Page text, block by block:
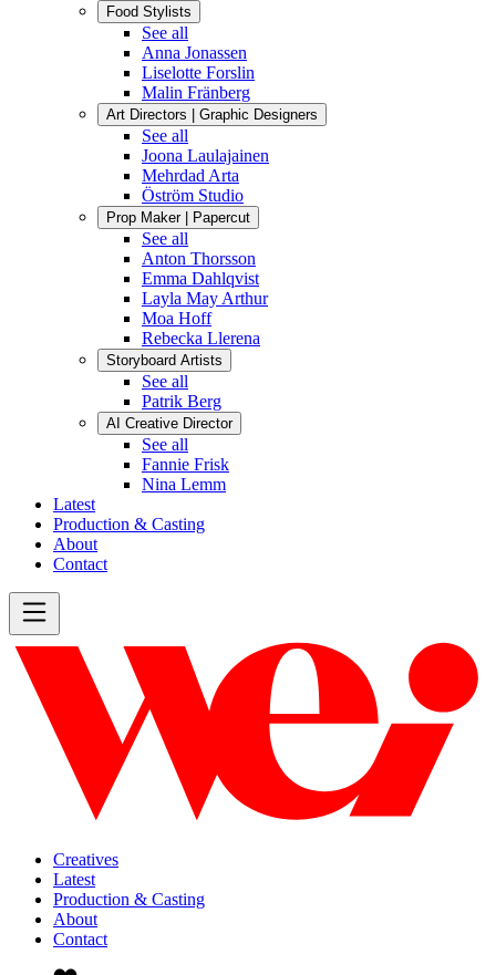
Food Stylists
See all
Anna Jonassen
Liselotte Forslin
Malin Fränberg
Art Directors | Graphic Designers
See all
Joona Laulajainen
Mehrdad Arta
Öström Studio
Prop Maker | Papercut
See all
Anton Thorsson
Emma Dahlqvist
Layla May Arthur
Moa Hoff
Rebecka Llerena
Storyboard Artists
See all
Patrik Berg
AI Creative Director
See all
Fannie Frisk
Nina Lemm
Latest
Production & Casting
About
Contact
Creatives
Latest
Production & Casting
About
Contact